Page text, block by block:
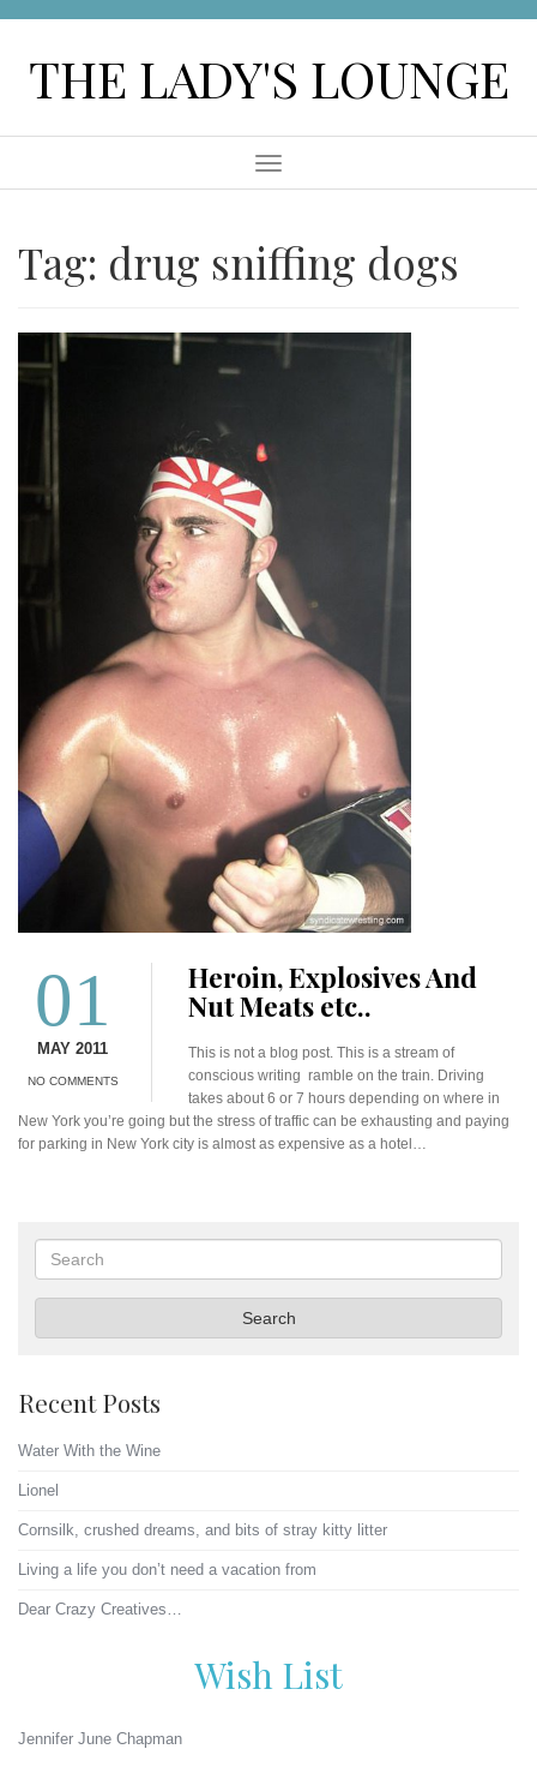
contentTHE LADY'S LOUNGE
Menu
Tag: drug sniffing dogs
01
MAY 2011
NO COMMENTS
Heroin, Explosives And
Nut Meats etc..
This is not a blog post. This is a stream of
conscious writing ramble on the train. Driving
takes about 6 or 7 hours depending on where in
New York you’re going but the stress of traffic can be exhausting and paying
for parking in New York city is almost as expensive as a hotel…
Search
Search
Recent Posts
Water With the Wine
Lionel
Cornsilk, crushed dreams, and bits of stray kitty litter
Living a life you don’t need a vacation from
Dear Crazy Creatives…
Wish List
Jennifer June Chapman